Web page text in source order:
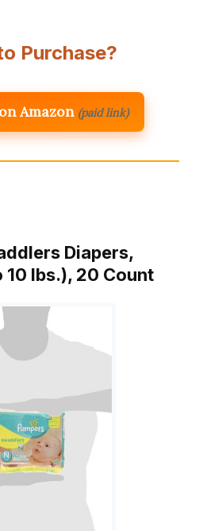
Purchase?
Amazon (paid link)
Diapers,
10 lbs.), 20 Count